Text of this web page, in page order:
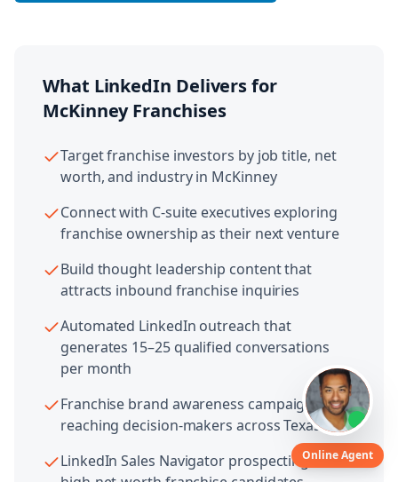
Online Agent
What LinkedIn Delivers for
McKinneyFranchises
Target franchise investors by job title, net
worth, and industry in McKinney
Connect with C-suite executives exploring
franchise ownership as their next venture
Build thought leadership content that
attracts inbound franchise inquiries
Automated LinkedIn outreach that
generates 15–25 qualified conversations
per month
Franchise brand awareness campaigns
reaching decision-makers across Texas
LinkedIn Sales Navigator prospecting for